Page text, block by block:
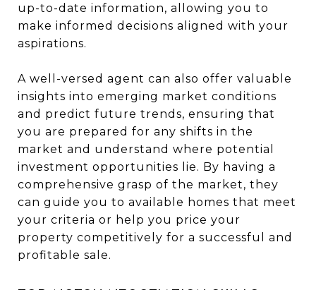
up-to-date information, allowing you to
make informed decisions aligned with your
aspirations.
A well-versed agent can also offer valuable
insights into emerging market conditions
and predict future trends, ensuring that
you are prepared for any shifts in the
market and understand where potential
investment opportunities lie. By having a
comprehensive grasp of the market, they
can guide you to available homes that meet
your criteria or help you price your
property competitively for a successful and
profitable sale.